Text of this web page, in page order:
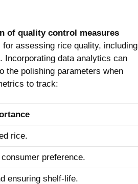
of quality control measures
assessing rice quality, including
Incorporating data analytics can
the polishing parameters when
to track:
rice.
preference.
ensuring shelf-life.